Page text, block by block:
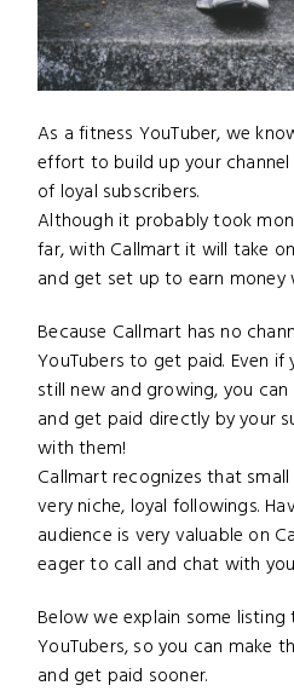
As a fitness YouTuber, we
effort to build up your
of loyal subscribers.
Although it probably took
far, with Callmart it will take
and get set up to earn money
Because Callmart has no
YouTubers to get paid. Even if
still new and growing, you
and get paid directly by your
with them!
Callmart recognizes that
very niche, loyal followings.
audience is very valuable on
eager to call and chat with
Below we explain some
YouTubers, so you can make
and get paid sooner.